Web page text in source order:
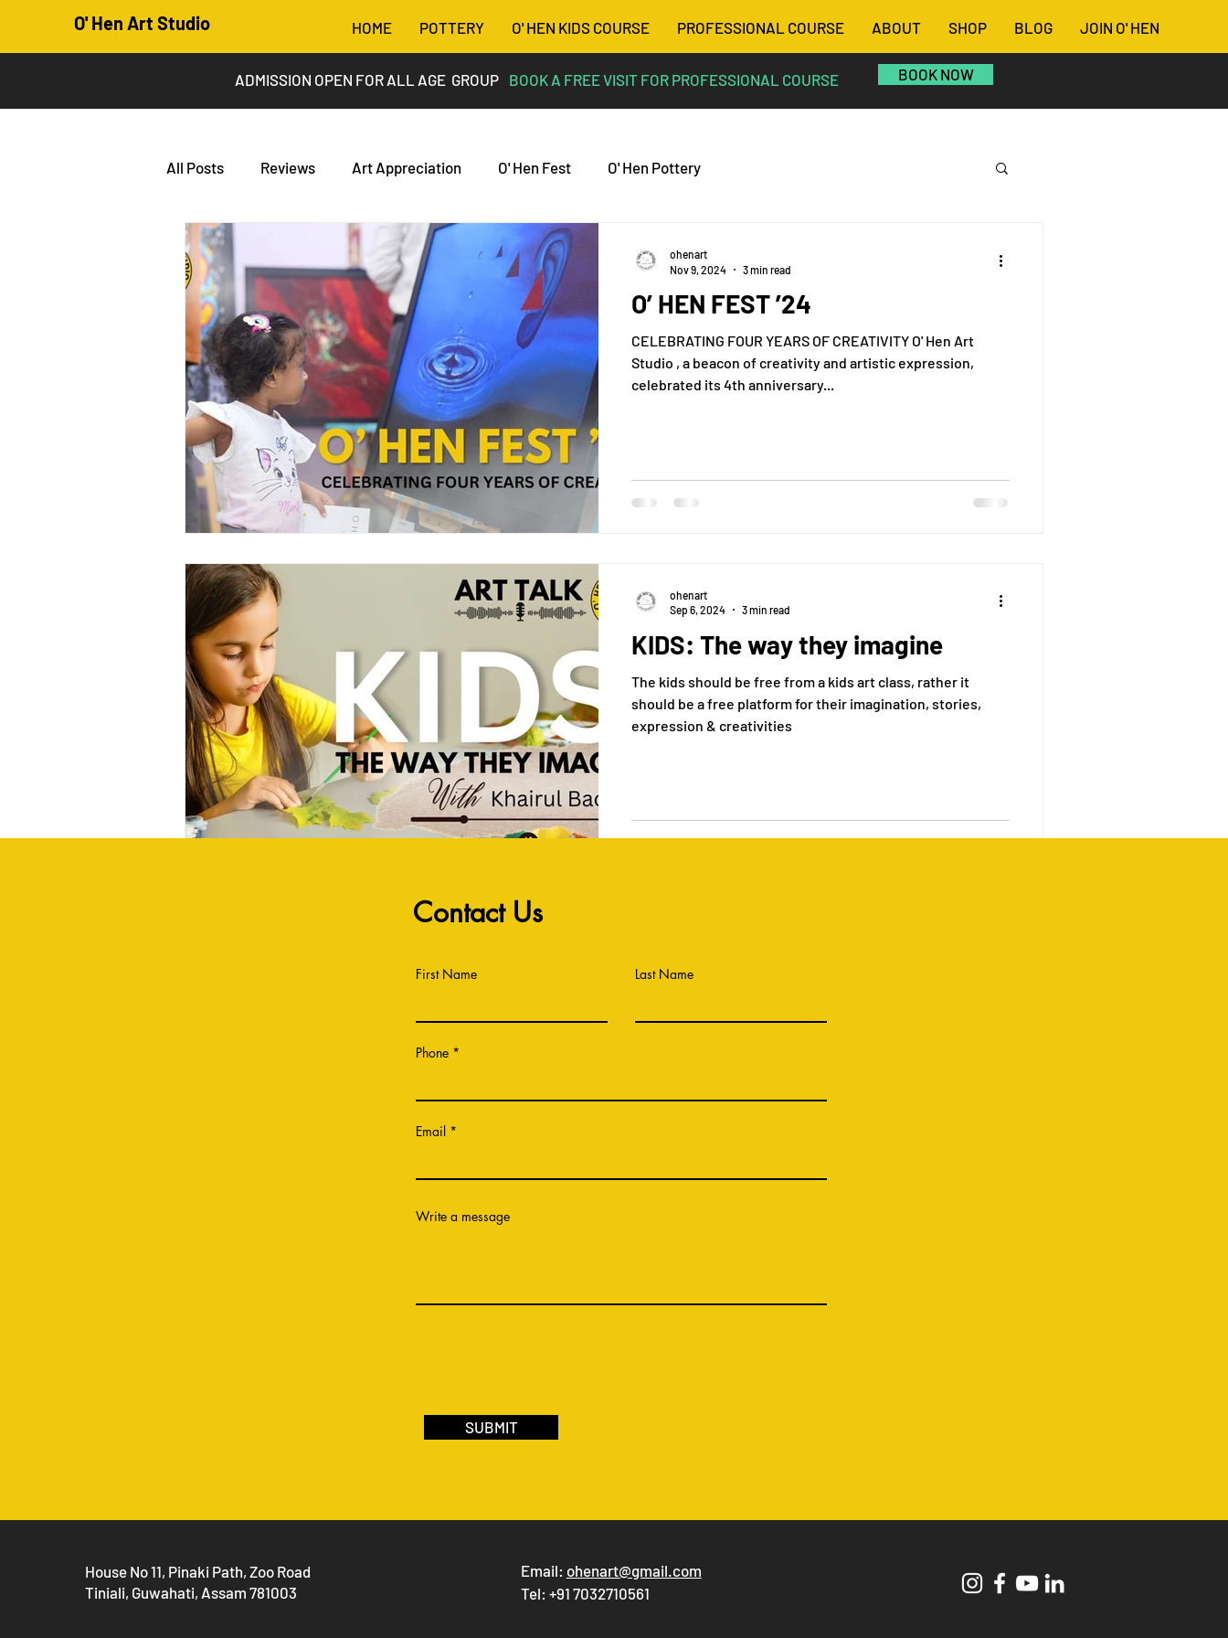
O' Hen Art Studio HOME POTTERY O' HEN KIDS COURSE PROFESSIONAL COURSE ABOUT SHOP BLOG JOIN O' HEN
ADMISSION OPEN FOR ALL AGE GROUP BOOK A FREE VISIT FOR PROFESSIONAL COURSE BOOK NOW
All Posts Reviews Art Appreciation O' Hen Fest O' Hen Pottery
O’ HEN FEST ’24
CELEBRATING FOUR YEARS OF CREATIVITY O' Hen Art
Studio , a beacon of creativity and artistic expression,
celebrated its 4th anniversary...
ohenart
Nov 9, 2024
3 min read
KIDS: The way they imagine
The kids should be free from a kids art class, rather it
should be a free platform for their imagination, stories,
expression & creativities
ohenart
Sep 6, 2024
3 min read
Contact Us
First Name Last Name
Phone
Email
Write a message
SUBMIT
House No 11, Pinaki Path, Zoo Road
Tiniali, Guwahati, Assam 781003
Email: ohenart@gmail.com
Tel: +91 7032710561